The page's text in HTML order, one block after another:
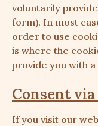
voluntarily
form). In most
order to use
is where the
provide you with
Consent
If you visit our